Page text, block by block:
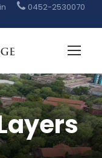
0452-2530070